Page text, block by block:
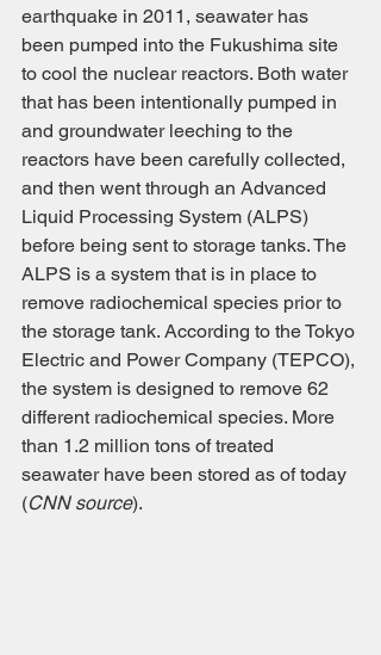
earthquake in 2011, seawater has
been pumped into the Fukushima site
to cool the nuclear reactors. Both water
that has been intentionally pumped in
and groundwater leeching to the
reactors have been carefully collected,
and then went through an Advanced
Liquid Processing System (ALPS)
before being sent to storage tanks. The
ALPS is a system that is in place to
remove radiochemical species prior to
the storage tank. According to the Tokyo
Electric and Power Company (TEPCO),
the system is designed to remove 62
different radiochemical species. More
than 1.2 million tons of treated
seawater have been stored as of today
(CNN source).